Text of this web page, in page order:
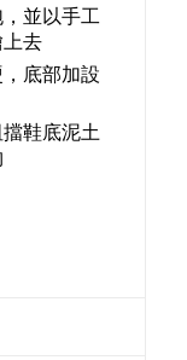
並以手工
去
底部加設
鞋底泥土